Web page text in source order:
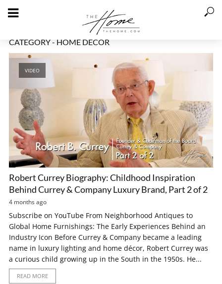
CATEGORY - HOME DECOR
VIDEO
Robert Currey Biography: Childhood Inspiration
Behind Currey & Company Luxury Brand, Part 2 of 2
4 months ago
Subscribe on YouTube From Neighborhood Antiques to
Global Home Furnishings: The Early Experiences Behind an
Industry Icon Before Currey & Company became a leading
name in luxury lighting and home décor, Robert Currey was
a curious child growing up in the South in the 1950s. He...
READ MORE